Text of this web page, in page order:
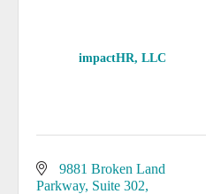
impactHR, LLC
9881 Broken Land
Parkway Suite 302